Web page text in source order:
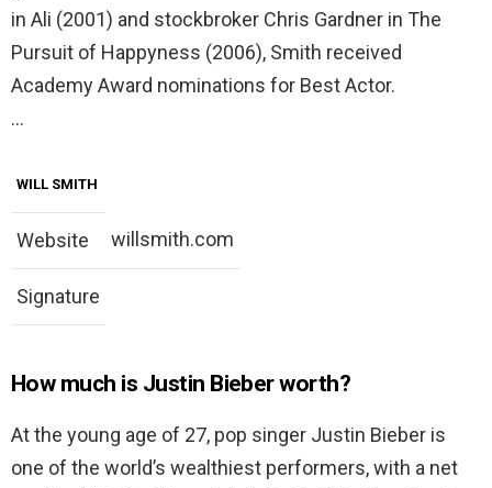
in Ali (2001) and stockbroker Chris Gardner in The
Pursuit of Happyness (2006), Smith received
Academy Award nominations for Best Actor.
…
WILL SMITH
Website willsmith.com
Signature
How much is Justin Bieber worth?
At the young age of 27, pop singer Justin Bieber is
one of the world’s wealthiest performers, with a net